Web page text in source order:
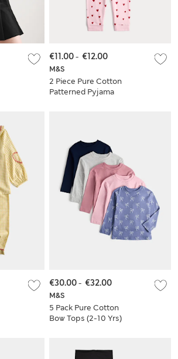
M&S
2 Piece Pure Cotton
Patterned Pyjama
€11.00- €12.00
M&S
5 Pack Pure Cotton
Bow Tops (2-10 Yrs)
€30.00- €32.00